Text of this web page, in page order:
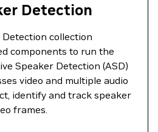
Detection
collection
components to run the
Speaker Detection (ASD)
video and multiple audio
identify and track speaker
frames.